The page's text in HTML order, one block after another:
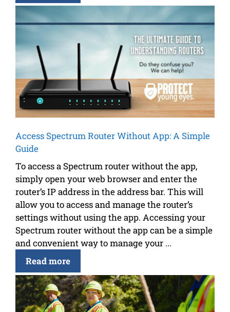
Access Spectrum Router Without App: A Simple
Guide
To access a Spectrum router without the app,
simply open your web browser and enter the
router’s IP address in the address bar. This will
allow you to access and manage the router’s
settings without using the app. Accessing your
Spectrum router without the app can be a simple
and convenient way to manage your ...
Read more